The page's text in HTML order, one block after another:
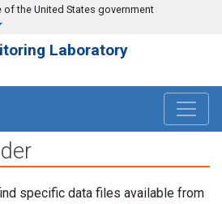
the United States government
Laboratory
specific data files available from